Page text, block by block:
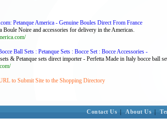
Petanque America - Genuine Boules Direct From France
Boule Noire and accessories for delivery in the Americas.
Ball Sets : Petanque Sets : Bocce Set : Bocce Accessories -
& Petanque sets direct importer - Perfetta Made in Italy bocce ball
to Submit Site to the Shopping Directory
Contact Us About Us